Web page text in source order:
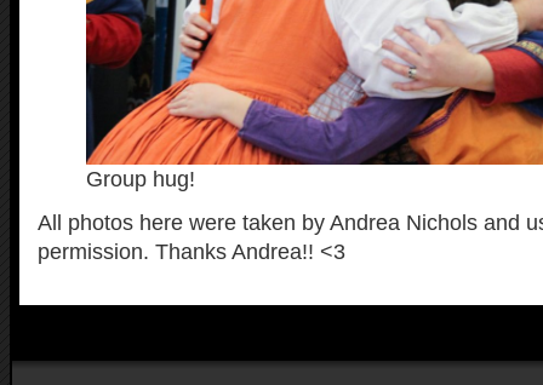
Group hug!
All photos here were taken by Andrea Nichols and
permission. Thanks Andrea!! <3